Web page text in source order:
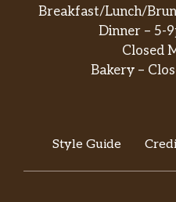
Breakfast/Lunch/
Dinner – 5-
Closed
Bakery –
Style Guide